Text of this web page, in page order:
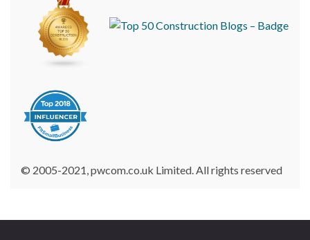
© 2005-2021, pwcom.co.uk Limited. All rights reserved